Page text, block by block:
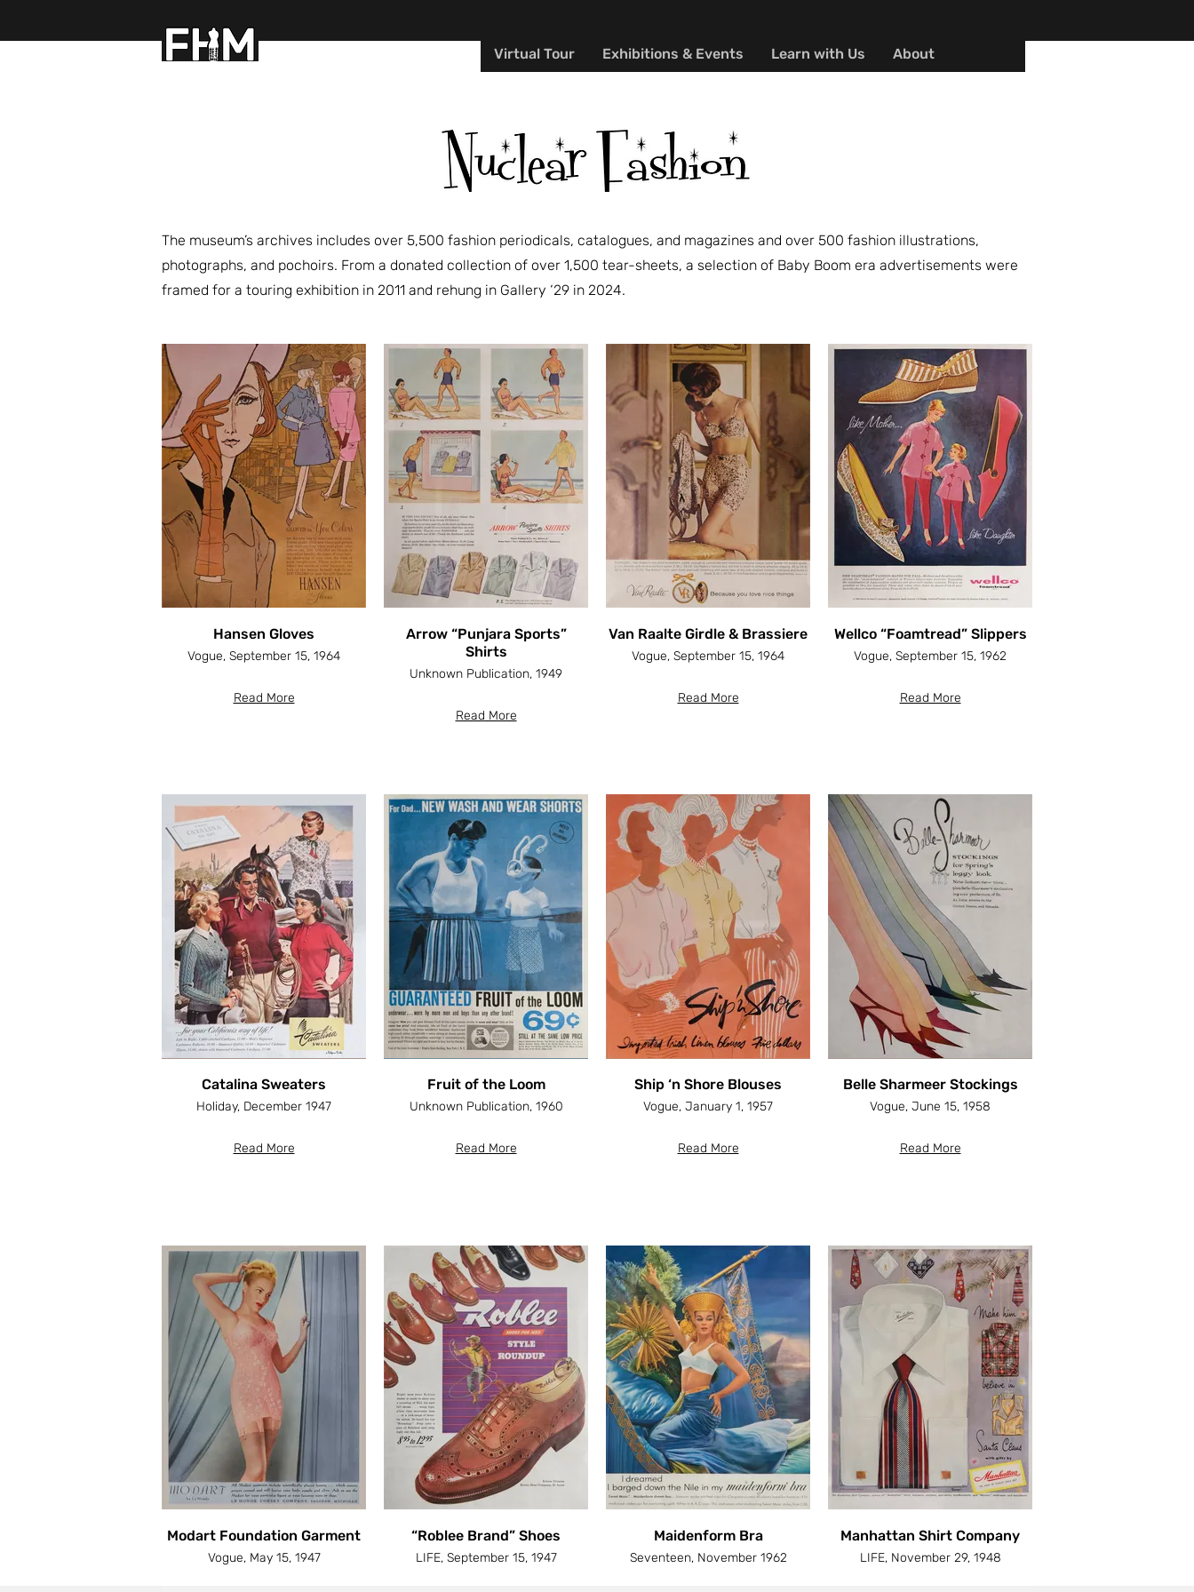
Virtual Tour Exhibitions & Events Learn with Us About
The museum’s archives includes over 5,500 fashion periodicals, catalogues, and magazines and over 500 fashion illustrations,
photographs, and pochoirs. From a donated collection of over 1,500 tear-sheets, a selection of Baby Boom era advertisements were
framed for a touring exhibition in 2011 and rehung in Gallery ‘29 in 2024.
Hansen Gloves
Vogue, September 15, 1964
Read More
Arrow “Punjara Sports”
Shirts
Unknown Publication, 1949
Read More
Van Raalte Girdle & Brassiere
Vogue, September 15, 1964
Read More
Wellco “Foamtread” Slippers
Vogue, September 15, 1962
Read More
Catalina Sweaters
Holiday, December 1947
Read More
Fruit of the Loom
Unknown Publication, 1960
Read More
Ship ‘n Shore Blouses
Vogue, January 1, 1957
Read More
Belle Sharmeer Stockings
Vogue, June 15, 1958
Read More
Modart Foundation Garment
Vogue, May 15, 1947
“Roblee Brand” Shoes
LIFE, September 15, 1947
Maidenform Bra
Seventeen, November 1962
Manhattan Shirt Company
LIFE, November 29, 1948